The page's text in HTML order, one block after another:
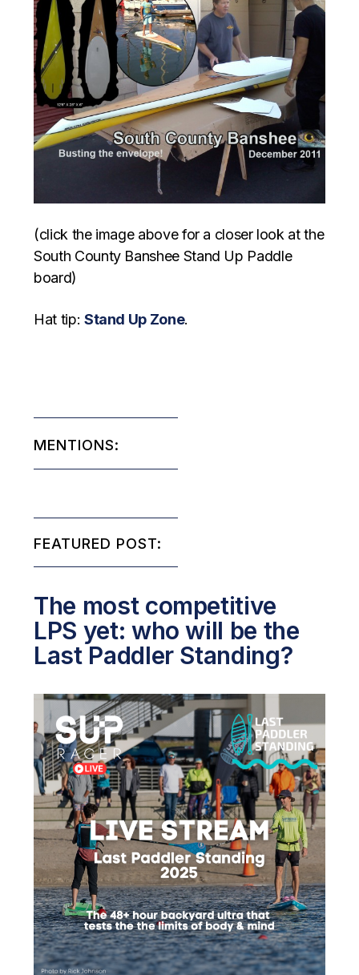
(click the image above for a closer look at the
South County Banshee Stand Up Paddle
board)
Hat tip: Stand Up Zone.
MENTIONS:
FEATURED POST:
The most competitive
LPS yet: who will be the
Last Paddler Standing?